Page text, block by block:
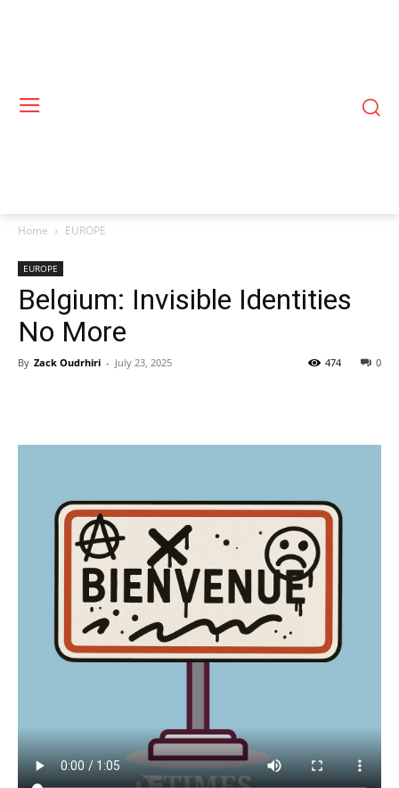
Home EUROPE
EUROPE
Belgium: Invisible Identities
No More
By Zack Oudrhiri - July 23, 2025 0
474